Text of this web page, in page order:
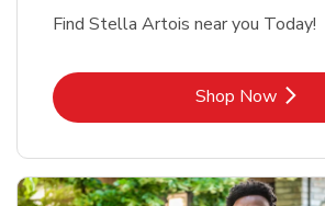
Find Stella Artois near you Today!
Shop Now
Link